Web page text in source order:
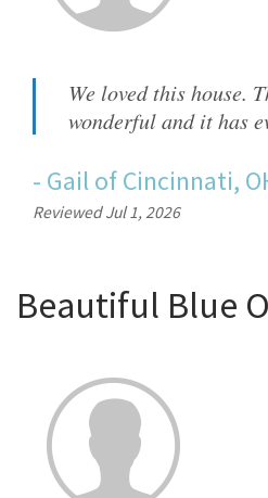
We loved this house.
wonderful and it has
- GailofCincinnati,
Reviewed Jul 1, 2026
Beautiful Blue